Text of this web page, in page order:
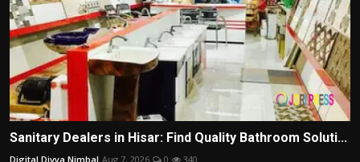
Sanitary Dealers in Hisar: Find Quality Bathroom Soluti...
Digital Divya Nimbal Aug 7, 2026 0 340